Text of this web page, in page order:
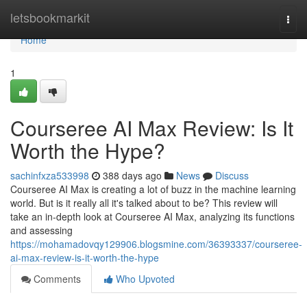
letsbookmarkit
Home
Home
1
Courseree AI Max Review: Is It
Worth the Hype?
sachinfxza533998 388 days ago News
Discuss
Courseree AI Max is creating a lot of buzz in the machine learning
world. But is it really all it's talked about to be? This review will
take an in-depth look at Courseree AI Max, analyzing its functions
and assessing
https://mohamadovqy129906.blogsmine.com/36393337/courseree-
ai-max-review-is-it-worth-the-hype
Comments
Who Upvoted